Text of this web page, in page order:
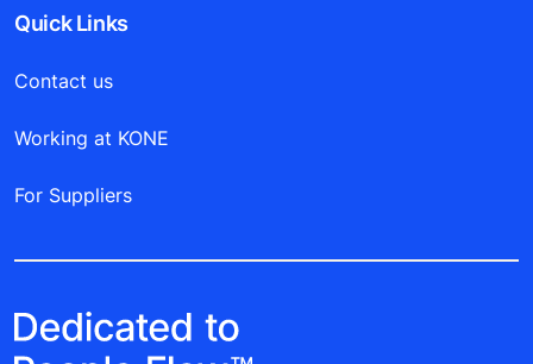
Quick Links
Contact us
Working at KONE
For Suppliers